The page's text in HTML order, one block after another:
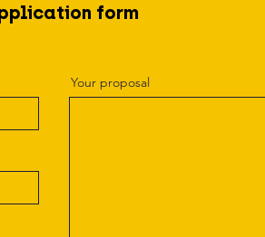
form
Your proposal